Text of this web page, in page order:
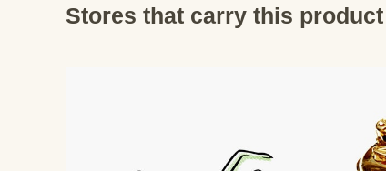
Stores that carry this product